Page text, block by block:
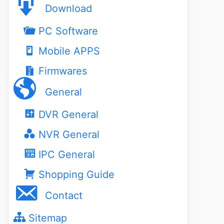
Download
PC Software
Mobile APPS
Firmwares
General
DVR General
NVR General
IPC General
Shopping Guide
Contact
Sitemap